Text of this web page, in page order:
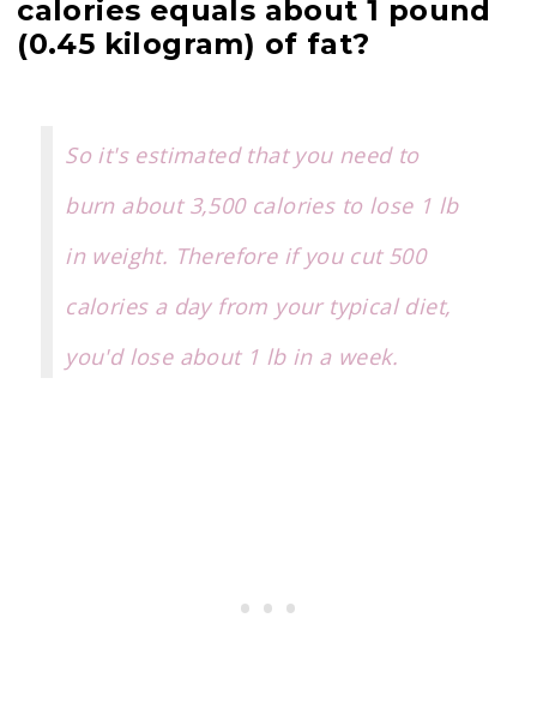
calories equals about 1 pound
(0.45 kilogram) of fat?
So it's estimated that you need to
burn about 3,500 calories to lose 1 lb
in weight. Therefore if you cut 500
calories a day from your typical diet,
you'd lose about 1 lb in a week.